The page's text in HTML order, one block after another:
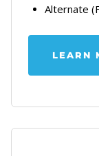
Alternate
LEARN